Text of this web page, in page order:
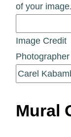
of your image.
Image Credit
Mural